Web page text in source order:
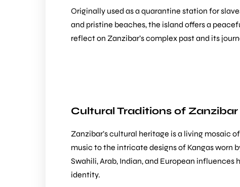
Originally used as a quarantine station for
and pristine beaches, the island offers a
reflect on Zanzibar’s complex past and its
Cultural Traditions of Zanzibar
Zanzibar’s cultural heritage is a living mosaic
music to the intricate designs of Kangas worn
Swahili, Arab, Indian, and European
identity.